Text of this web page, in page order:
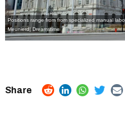
Positions range from from specialized manual
Meunierd|Dreamstime